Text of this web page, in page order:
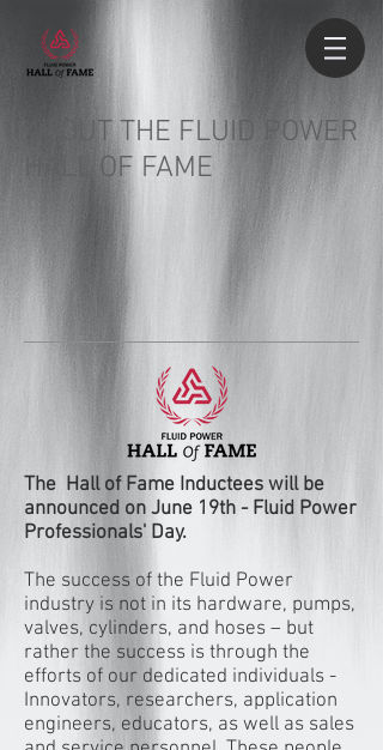
ABOUT THE FLUID POWER
HALL OF FAME
The Hall of Fame Inductees will be
announced on June 19th - Fluid Power
Professionals' Day.
The success of the Fluid Power
industry is not in its hardware, pumps,
valves, cylinders, and hoses – but
rather the success is through the
efforts of our dedicated individuals -
Innovators, researchers, application
engineers, educators, as well as sales